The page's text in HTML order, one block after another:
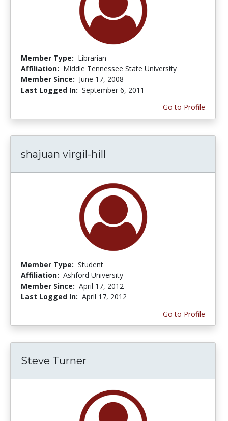
Member Type: Librarian
Affiliation: Middle Tennessee State University
Member Since: June 17, 2008
Last Logged In: September 6, 2011
Go to Profile
shajuan virgil-hill
Member Type: Student
Affiliation: Ashford University
Member Since: April 17, 2012
Last Logged In: April 17, 2012
Go to Profile
Steve Turner